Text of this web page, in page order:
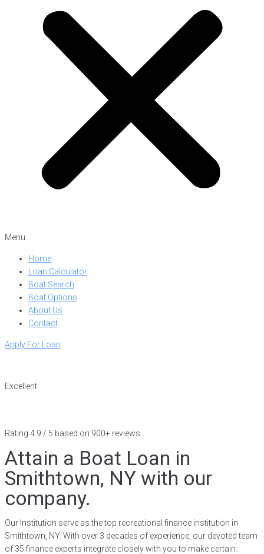
Menu
Home
Loan Calculator
Boat Search
Boat Options
About Us
Contact
Apply For Loan
Excellent
Rating 4.9 / 5 based on 900+ reviews
Attain a Boat Loan in
Smithtown, NY with our
company.
Our Institution serve as the top recreational finance institution in
Smithtown, NY. With over 3 decades of experience, our devoted team
of 35 finance experts integrate closely with you to make certain: